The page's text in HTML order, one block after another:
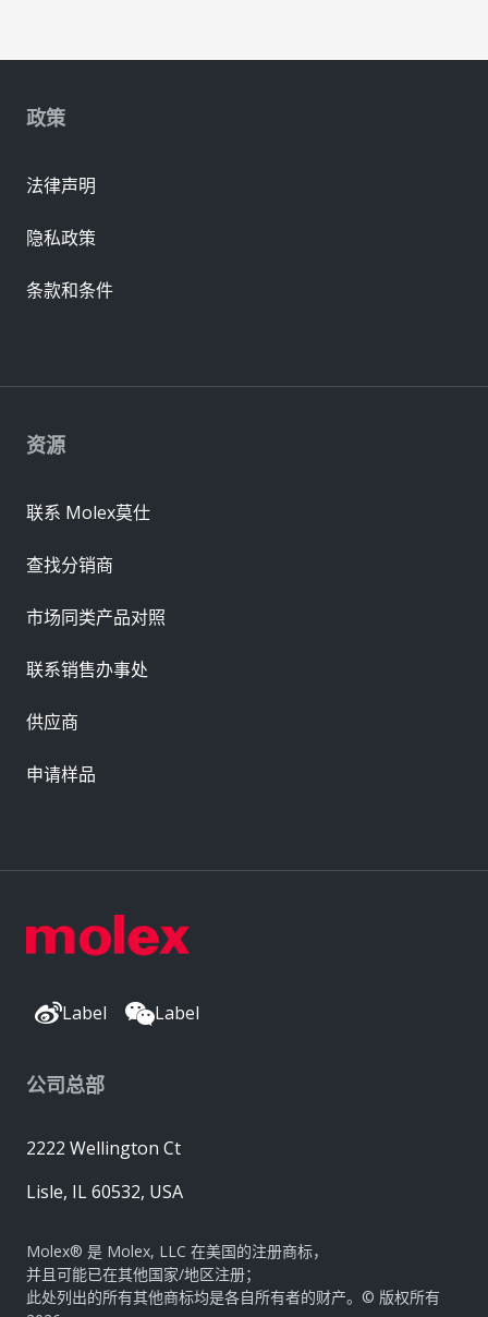
Label Label
公司总部
2222 Wellington Ct
Lisle, IL 60532, USA
Molex® 是 Molex, LLC 在美国的注册商标，
并且可能已在其他国家/地区注册；
此处列出的所有其他商标均是各自所有者的财产。© 版权所有
资源
联系 Molex莫仕
查找分销商
市场同类产品对照
联系销售办事处
供应商
申请样品
政策
法律声明
隐私政策
条款和条件